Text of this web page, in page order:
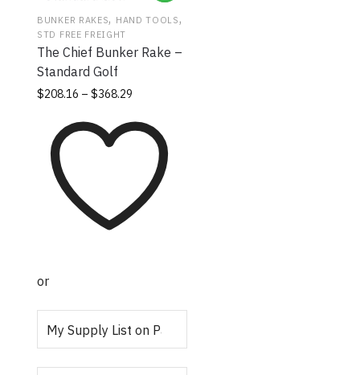
BUNKER RAKES, HAND TOOLS,
STD FREE FREIGHT
The Chief Bunker Rake –
Standard Golf
$208.16 – $368.29
$208.16
through
$368.29
has
multiple
variants.
The
options
the
product
page
or